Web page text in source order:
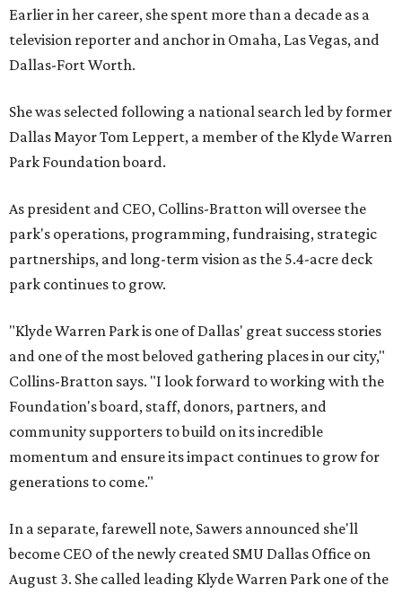
Earlier in her career, she spent more than a decade as a
television reporter and anchor in Omaha, Las Vegas, and
Dallas-Fort Worth.
She was selected following a national search led by former
Dallas Mayor Tom Leppert, a member of the Klyde Warren
Park Foundation board.
As president and CEO, Collins-Bratton will oversee the
park's operations, programming, fundraising, strategic
partnerships, and long-term vision as the 5.4-acre deck
park continues to grow.
"Klyde Warren Park is one of Dallas' great success stories
and one of the most beloved gathering places in our city,"
Collins-Bratton says. "I look forward to working with the
Foundation's board, staff, donors, partners, and
community supporters to build on its incredible
momentum and ensure its impact continues to grow for
generations to come."
In a separate, farewell note, Sawers announced she'll
become CEO of the newly created SMU Dallas Office on
August 3. She called leading Klyde Warren Park one of the